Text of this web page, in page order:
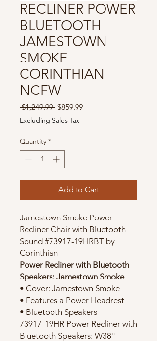
RECLINER POWER
BLUETOOTH
JAMESTOWN
SMOKE
CORINTHIAN
NCFW
$1,249.99 Regular
Price
$859.99Sale
Excluding Sales Tax
Quantity *
Add to Cart
Jamestown Smoke Power
Recliner Chair with Bluetooth
Sound #73917-19HRBT by
Corinthian
Power Recliner with Bluetooth
Speakers: Jamestown Smoke
• Cover: Jamestown Smoke
• Features a Power Headrest
• Bluetooth Speakers
73917-19HR Power Recliner with
Bluetooth Speakers: W38"